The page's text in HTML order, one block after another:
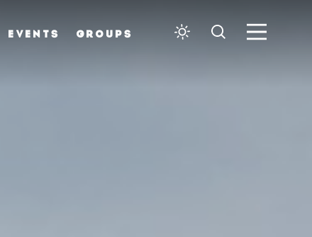
EVENTS GROUPS